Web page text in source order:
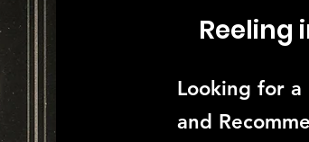
Reeling
Looking for a
and